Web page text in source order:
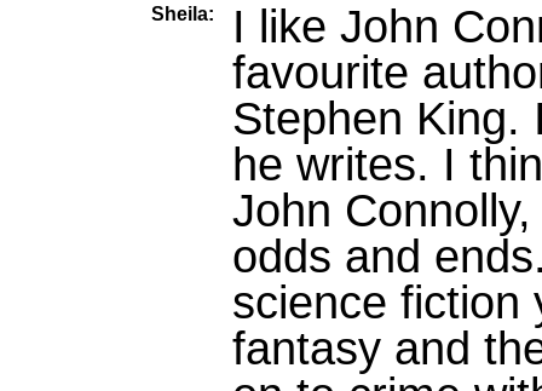
Sheila:
I like John
favourite
Stephen King.
he writes. I
John
odds and
science fiction
fantasy and